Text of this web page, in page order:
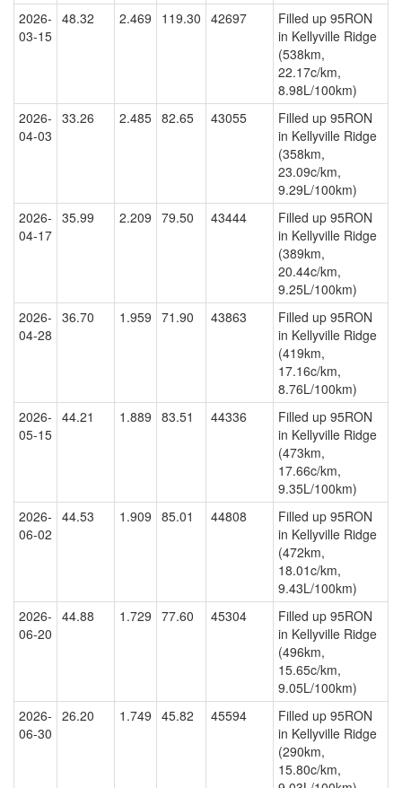
2026-
03-15
48.32 2.469 119.30 42697
Filled up 95RON
in Kellyville Ridge
(538km,
22.17c/km,
8.98L/100km)
2026-
04-03
33.26 2.485 82.65 43055
Filled up 95RON
in Kellyville Ridge
(358km,
23.09c/km,
9.29L/100km)
2026-
04-17
35.99 2.209 79.50 43444
Filled up 95RON
in Kellyville Ridge
(389km,
20.44c/km,
9.25L/100km)
2026-
04-28
36.70 1.959 71.90 43863
Filled up 95RON
in Kellyville Ridge
(419km,
17.16c/km,
8.76L/100km)
2026-
05-15
44.21 1.889 83.51 44336
Filled up 95RON
in Kellyville Ridge
(473km,
17.66c/km,
9.35L/100km)
2026-
06-02
44.53 1.909 85.01 44808
Filled up 95RON
in Kellyville Ridge
(472km,
18.01c/km,
9.43L/100km)
2026-
06-20
44.88 1.729 77.60 45304
Filled up 95RON
in Kellyville Ridge
(496km,
15.65c/km,
9.05L/100km)
2026-
06-30
26.20 1.749 45.82 45594
Filled up 95RON
in Kellyville Ridge
(290km,
15.80c/km,